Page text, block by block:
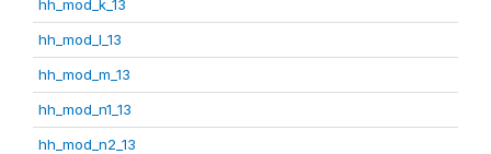
hh_mod_k_13
hh_mod_l_13
hh_mod_m_13
hh_mod_n1_13
hh_mod_n2_13